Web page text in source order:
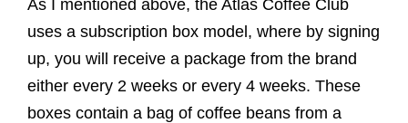
As I mentioned above, the Atlas Coffee Club
uses a subscription box model, where by signing
up, you will receive a package from the brand
either every 2 weeks or every 4 weeks. These
boxes contain a bag of coffee beans from a